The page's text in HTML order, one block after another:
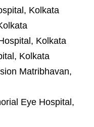
Kolkata
Kolkata
Kolkata
Matribhavan,
Eye Hospital,